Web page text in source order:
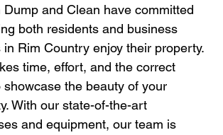
Dump and Clean have committed
both residents and business
in Rim Country enjoy their property.
time, effort, and the correct
showcase the beauty of your
With our state-of-the-art
and equipment, our team is